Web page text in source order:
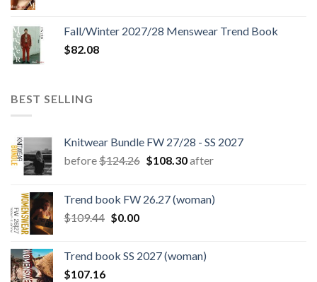
Fall/Winter 2027/28 Menswear Trend Book
$82.08
BEST SELLING
Knitwear Bundle FW 27/28 - SS 2027
before$124.26 Original
$124.26.
$108.30Current
$108.30.
after
Trend book FW 26.27 (woman)
$109.44 Original
$109.44.
$0.00Current
$0.00.
Trend book SS 2027 (woman)
$107.16